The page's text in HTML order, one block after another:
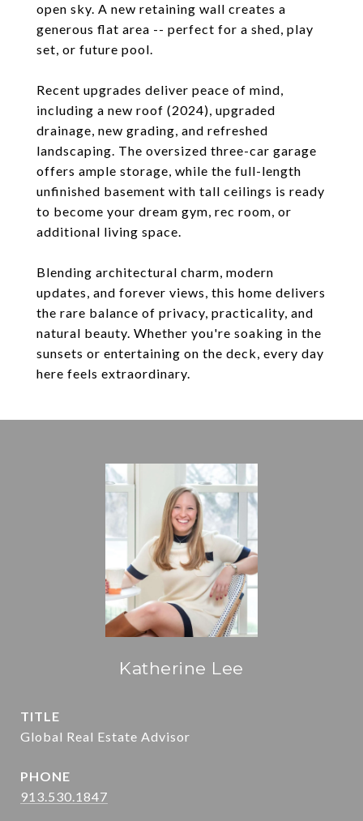
open sky. A new retaining wall creates a
generous flat area -- perfect for a shed, play
set, or future pool.
Recent upgrades deliver peace of mind,
including a new roof (2024), upgraded
drainage, new grading, and refreshed
landscaping. The oversized three-car garage
offers ample storage, while the full-length
unfinished basement with tall ceilings is ready
to become your dream gym, rec room, or
additional living space.
Blending architectural charm, modern
updates, and forever views, this home delivers
the rare balance of privacy, practicality, and
natural beauty. Whether you're soaking in the
sunsets or entertaining on the deck, every day
here feels extraordinary.
Katherine Lee
TITLE
Global Real Estate Advisor
PHONE
913.530.1847